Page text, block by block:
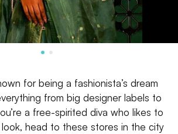
for being a fashionista’s dream
from big designer labels to
a free-spirited diva who likes to
head to these stores in the city